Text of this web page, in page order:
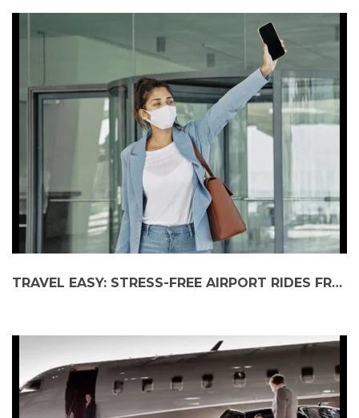
TRAVEL EASY: STRESS-FREE AIRPORT RIDES FROM YOUR NEIGHBORHOOD